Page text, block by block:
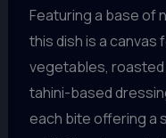
Featuring a base of
this dish is a canvas
vegetables, roasted
tahini-based
each bite offering a